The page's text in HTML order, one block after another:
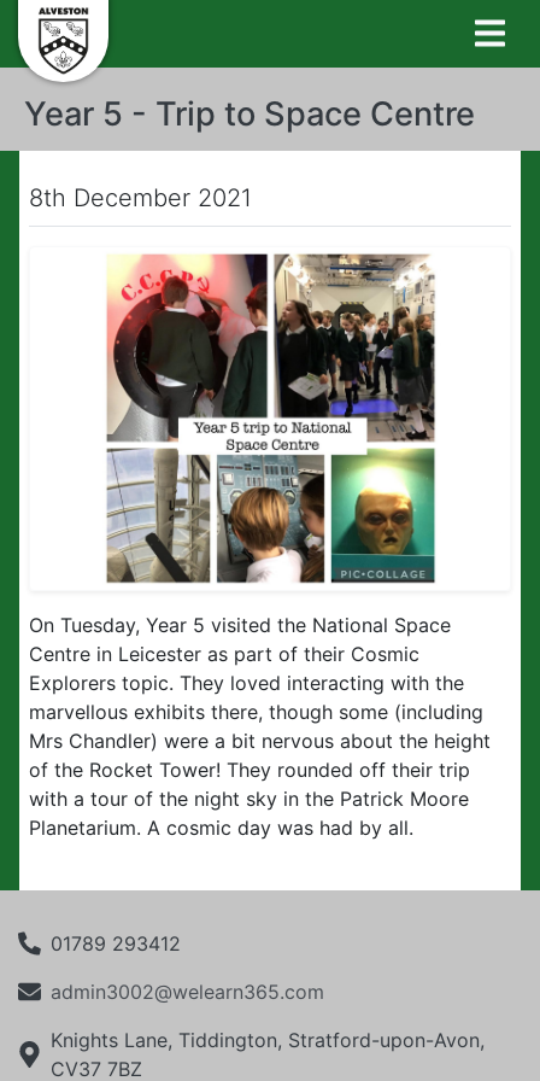
Year 5 - Trip to Space Centre
8th December 2021
On Tuesday, Year 5 visited the National Space
Centre in Leicester as part of their Cosmic
Explorers topic. They loved interacting with the
marvellous exhibits there, though some (including
Mrs Chandler) were a bit nervous about the height
of the Rocket Tower! They rounded off their trip
with a tour of the night sky in the Patrick Moore
Planetarium. A cosmic day was had by all.
01789 293412
admin3002@welearn365.com
Knights Lane, Tiddington, Stratford-upon-Avon,
CV37 7BZ